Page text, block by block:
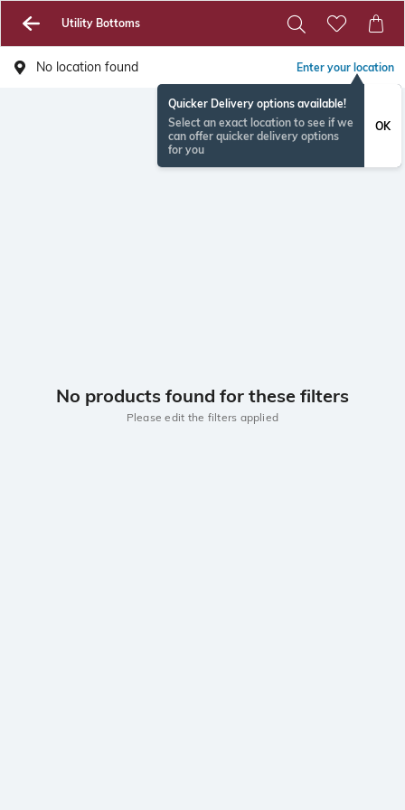
Utility Bottoms
No location found Enter your location
Quicker Delivery options available!
Select an exact location to see if we
can offer quicker delivery options
for you
OK
No products found for these filters
Please edit the filters applied